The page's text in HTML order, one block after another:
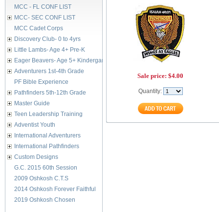
MCC - FL CONF LIST
MCC- SEC CONF LIST
MCC Cadet Corps
Discovery Club- 0 to 4yrs
Little Lambs- Age 4+ Pre-K
Eager Beavers- Age 5+ Kindergarten
Adventurers 1st-4th Grade
PF Bible Experience
Pathfinders 5th-12th Grade
Master Guide
Teen Leadership Training
Adventist Youth
International Adventurers
International Pathfinders
Custom Designs
G.C. 2015 60th Session
2009 Oshkosh C.T.S
2014 Oshkosh Forever Faithful
2019 Oshkosh Chosen
Sale price: $4.00
Quantity: